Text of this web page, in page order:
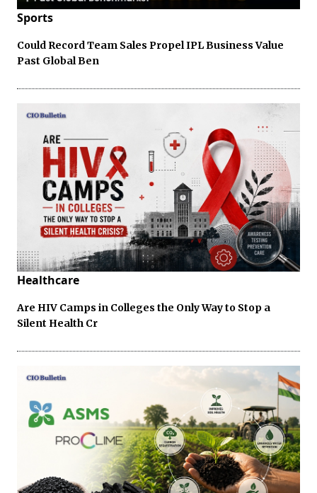
Sports
Could Record Team Sales Propel IPL Business Value
Past Global Ben
Healthcare
Are HIV Camps in Colleges the Only Way to Stop a
Silent Health Cr